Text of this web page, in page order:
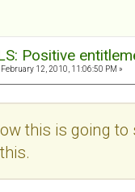
Positive
February 12, 2010, 11:06:50 PM »
this is going